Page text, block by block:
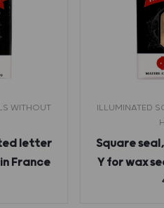
WITHOUT
letter
France
ILLUMINATED
Square
Y for wax